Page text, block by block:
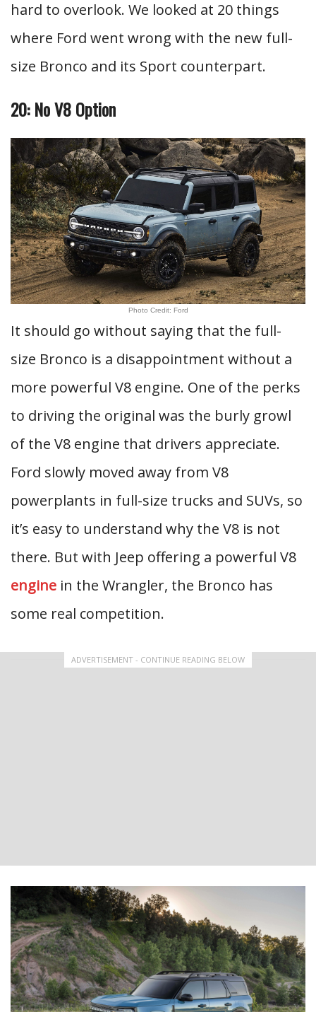
hard to overlook. We looked at 20 things
where Ford went wrong with the new full-
size Bronco and its Sport counterpart.
20: No V8 Option
Photo Credit: Ford
It should go without saying that the full-
size Bronco is a disappointment without a
more powerful V8 engine. One of the perks
to driving the original was the burly growl
of the V8 engine that drivers appreciate.
Ford slowly moved away from V8
powerplants in full-size trucks and SUVs, so
it’s easy to understand why the V8 is not
there. But with Jeep offering a powerful V8
engine in the Wrangler, the Bronco has
some real competition.
ADVERTISEMENT - CONTINUE READING BELOW